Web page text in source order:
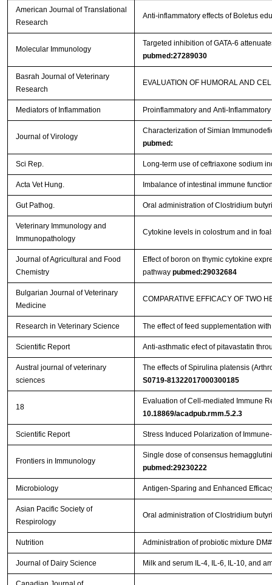
American Journal of Translational
Research
Anti-inflammatory effects of Boletus
Molecular Immunology
Targeted inhibition of GATA-6
pubmed:27289030
Basrah Journal of Veterinary
Research
EVALUATION OF HUMORAL AND
Mediators of Inflammation Proinflammatory and Anti-
Journal of Virology
Characterization of Simian
pubmed:
Sci Rep. Long-term use of ceftriaxone sodium
Acta Vet Hung. Imbalance of intestinal immune
Gut Pathog. Oral administration of Clostridium
Veterinary Immunology and
Immunopathology
Cytokine levels in colostrum and in
Journal of Agricultural and Food
Chemistry
Effect of boron on thymic cytokine
pathway pubmed:29032684
Bulgarian Journal of Veterinary
Medicine
COMPARATIVE EFFICACY OF TWO
Research in Veterinary Science The effect of feed supplementation
Scientific Report Anti-asthmatic efect of pitavastatin
Austral journal of veterinary
sciences
The effects of Spirulina platensis
S0719-81322017000300185
18
Evaluation of Cell-mediated Immune
10.18869/acadpub.rmm.5.2.3
Scientific Report Stress Induced Polarization of
Frontiers in Immunology
Single dose of consensus
pubmed:29230222
Microbiology Antigen-Sparing and Enhanced
Asian Pacific Society of
Respirology
Oral administration of Clostridium
Nutrition Administration of probiotic mixture
Journal of Dairy Science Milk and serum IL-4, IL-6, IL-10, and